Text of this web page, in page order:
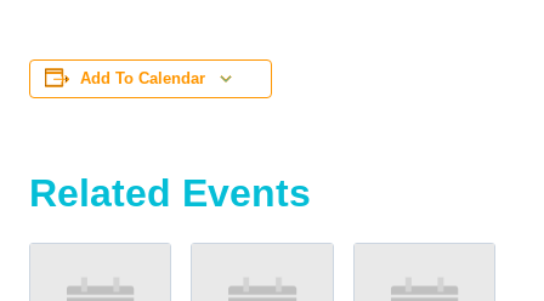
Add To Calendar
Related Events